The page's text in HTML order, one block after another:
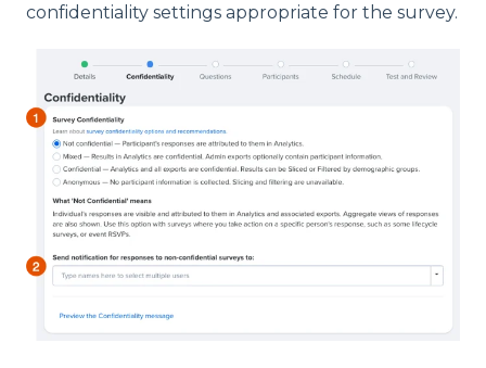
confidentiality settings appropriate for the survey.